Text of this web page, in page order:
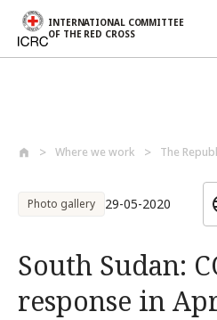
INTERNATIONAL COMMITTEE
OF THE RED CROSS
Where we work The
Photo gallery 29-05-2020
South Sudan:
response in